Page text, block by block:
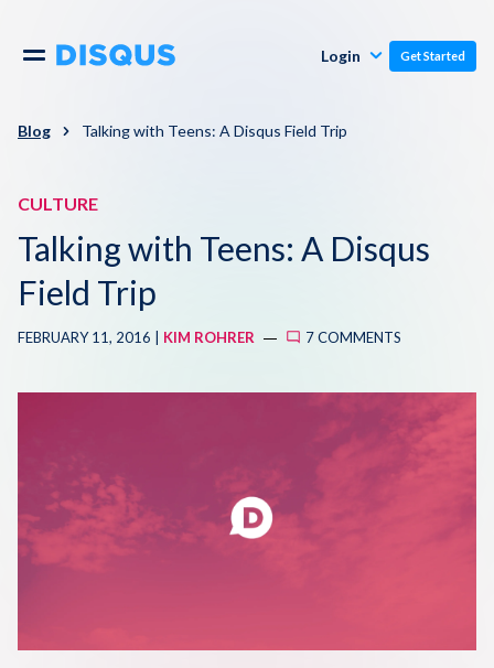
Comments
Monetization
Polls
Blog
Support
Knowledge Base
Disqus 101
Case Studies
About
Login Get Started
Blog Talking with Teens: A Disqus Field Trip
CULTURE
Talking with Teens: A Disqus
Field Trip
FEBRUARY 11, 2016 | KIM ROHRER 7 COMMENTS